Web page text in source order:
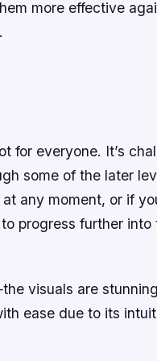
more effective
for everyone. It’s
some of the later
any moment, or if
progress further into
visuals are
ease due to its